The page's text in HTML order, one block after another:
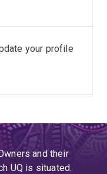
criticism in the
Clarke's The
Australia Felix.
Nowra.
(1998).
your profile
and their
UQ is situated.